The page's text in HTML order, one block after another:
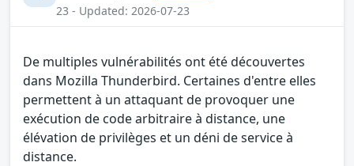
23 - Updated: 2026-07-23
De multiples vulnérabilités ont été découvertes
dans Mozilla Thunderbird. Certaines d'entre elles
permettent à un attaquant de provoquer une
exécution de code arbitraire à distance, une
élévation de privilèges et un déni de service à
distance.